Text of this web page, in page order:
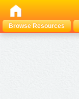
Browse Resources